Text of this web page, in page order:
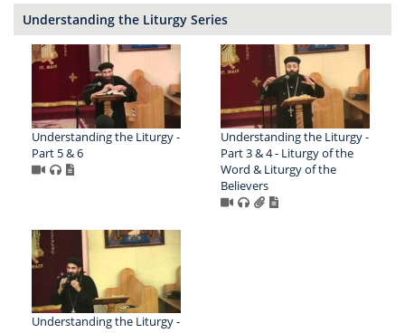
Understanding the Liturgy Series
Understanding the Liturgy -
Part 5 & 6
Understanding the Liturgy -
Part 3 & 4 - Liturgy of the
Word & Liturgy of the
Believers
Understanding the Liturgy -